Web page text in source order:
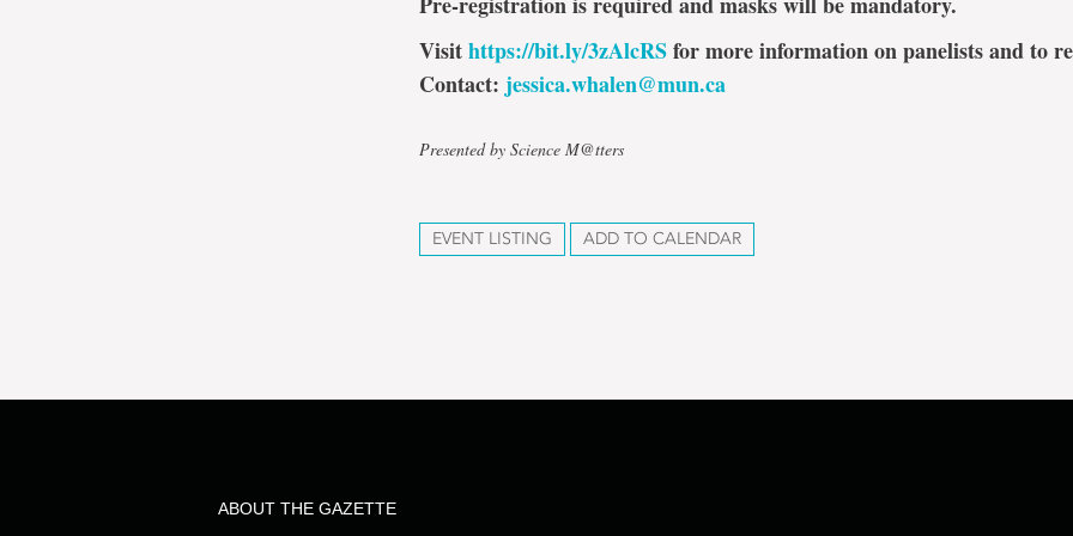
Visithttps://bit.ly/3zAlcRSfor more information on panelists and to
Contact: jessica.whalen@mun.ca
Presented by Science M@tters
EVENT LISTING ADD TO CALENDAR
ABOUT THE GAZETTE